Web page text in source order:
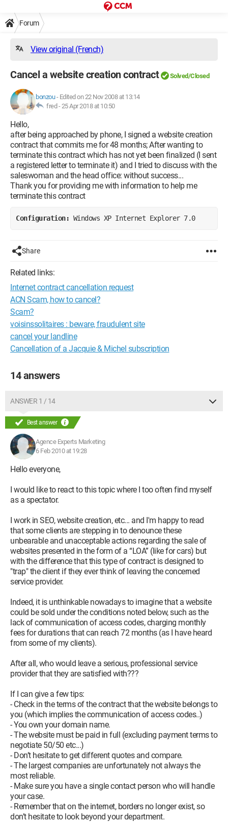
Forum
View original (French)
Cancel a website creation contract Solved/Closed
bonzou- Edited on 22 Nov 2008 at 13:14
fred -25 Apr 2018 at 10:50
Hello,
after being approached by phone, I signed a website creation
contract that commits me for 48 months; After wanting to
terminate this contract which has not yet been finalized (I sent
a registered letter to terminate it) and I tried to discuss with the
saleswoman and the head office: without success...
Thank you for providing me with information to help me
terminate this contract
Configuration: Windows XP Internet Explorer 7.0
Share
Related links:
Internet contract cancellation request
ACN Scam, how to cancel?
Scam?
voisinssolitaires : beware, fraudulent site
cancel your landline
Cancellation of a Jacquie & Michel subscription
14 answers
ANSWER 1 / 14
Best answer
Agence Experts Marketing
6 Feb 2010 at 19:28
Hello everyone,
I would like to react to this topic where I too often find myself
as a spectator.
I work in SEO, website creation, etc... and I'm happy to read
that some clients are stepping in to denounce these
unbearable and unacceptable actions regarding the sale of
websites presented in the form of a “LOA” (like for cars) but
with the difference that this type of contract is designed to
"trap" the client if they ever think of leaving the concerned
service provider.
Indeed, it is unthinkable nowadays to imagine that a website
could be sold under the conditions noted below, such as the
lack of communication of access codes, charging monthly
fees for durations that can reach 72 months (as I have heard
from some of my clients).
After all, who would leave a serious, professional service
provider that they are satisfied with???
If I can give a few tips:
- Check in the terms of the contract that the website belongs to
you (which implies the communication of access codes..)
- You own your domain name.
- The website must be paid in full (excluding payment terms to
negotiate 50/50 etc...)
- Don’t hesitate to get different quotes and compare.
- The largest companies are unfortunately not always the
most reliable.
- Make sure you have a single contact person who will handle
your case.
- Remember that on the internet, borders no longer exist, so
don’t hesitate to look beyond your department.